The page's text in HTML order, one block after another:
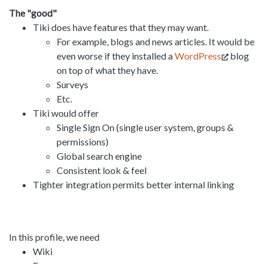
The "good"
Tiki does have features that they may want.
For example, blogs and news articles. It would be
even worse if they installed aWordPress
blog
on top of what they have.
Surveys
Etc.
Tiki would offer
Single Sign On (single user system, groups &
permissions)
Global search engine
Consistent look & feel
Tighter integration permits better internal linking
In this profile, we need
Wiki